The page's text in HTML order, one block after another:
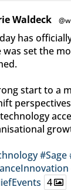
Waldeck
has
was set the
start to a
#Sage
4